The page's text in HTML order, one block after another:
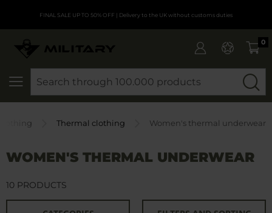
FINAL SALE UP TO 50% OFF | Delivery to the UK without customs duties
0
Thermal clothing Women's thermal underwear
WOMEN'S THERMAL UNDERWEAR
10 PRODUCTS